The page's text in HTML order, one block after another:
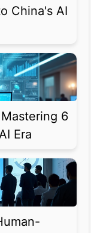
China's AI
6
Era